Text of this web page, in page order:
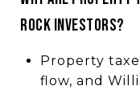
Rock investors?
Property
flow, and